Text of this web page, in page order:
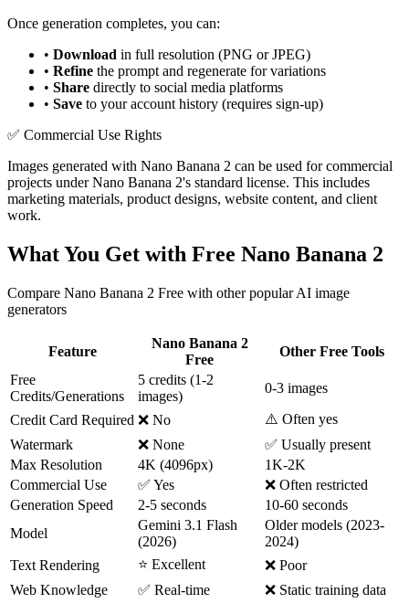
Once generation completes, you can:
• Download in full resolution (PNG or JPEG)
• Refine the prompt and regenerate for variations
• Share directly to social media platforms
• Save to your account history (requires sign-up)
✅ Commercial Use Rights
Images generated with Nano Banana 2 can be used for commercial
projects under Nano Banana 2's standard license. This includes
marketing materials, product designs, website content, and client
work.
What You Get with Free Nano Banana 2
Compare Nano Banana 2 Free with other popular AI image
generators
Feature
Nano Banana 2
Free
Other Free Tools
Free
Credits/Generations
5 credits (1-2
images)
0-3 images
Credit Card Required ❌ No
⚠️ Often yes
Watermark
❌ None
✅ Usually present
Max Resolution
4K (4096px)
1K-2K
Commercial Use
✅ Yes
❌ Often restricted
Generation Speed
2-5 seconds
10-60 seconds
Model
Gemini 3.1 Flash
(2026)
Older models (2023-
2024)
Text Rendering
⭐ Excellent
❌ Poor
Web Knowledge
✅ Real-time ❌ Static training data